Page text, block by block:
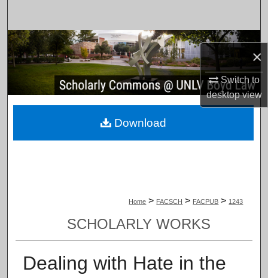
×
Switch to
desktopview
Browse Collections
My Account
About
Home > FACSCH > FACPUB > 1243
SCHOLARLY WORKS
Dealing with Hate in the
Download